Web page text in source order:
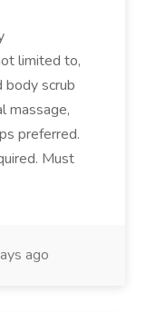
limited to,
body scrub
massage,
preferred.
Must
ago